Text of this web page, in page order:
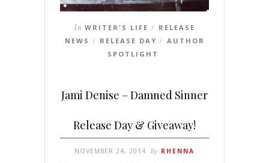
In WRITER'S LIFE /
RELEASE
NEWS / RELEASE DAY /
AUTHOR
SPOTLIGHT
Jami Denise – Damned Sinner
Release Day & Giveaway!
NOVEMBER 24, 2014 By RHENNA